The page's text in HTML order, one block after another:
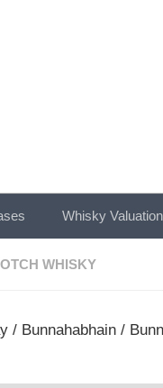
Whisky
WHISKY
/ Bunnahabhain /